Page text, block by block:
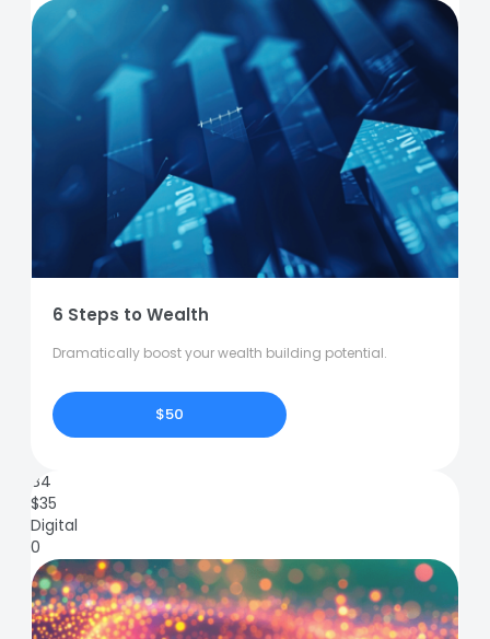
6 Steps to Wealth
Dramatically boost your wealth building potential.
$50
84
$35
Digital
0